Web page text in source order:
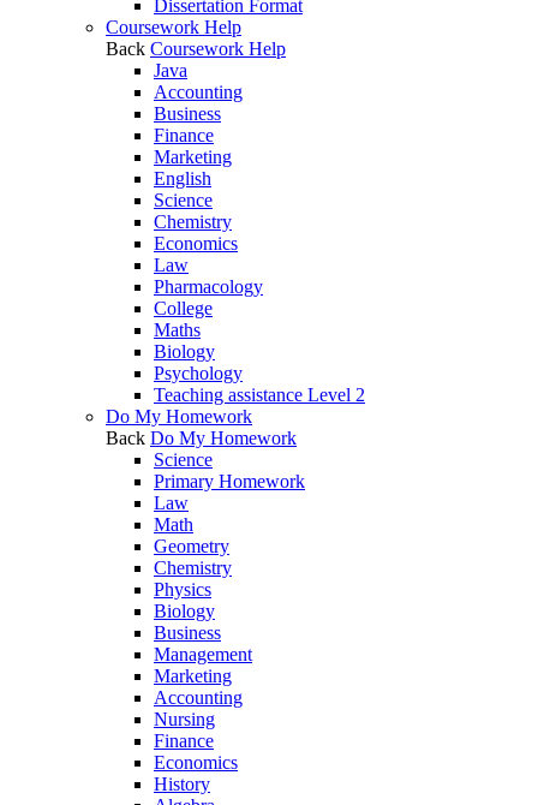
Dissertation Format
Coursework Help
Back Coursework Help
Java
Accounting
Business
Finance
Marketing
English
Science
Chemistry
Economics
Law
Pharmacology
College
Maths
Biology
Psychology
Teaching assistance Level 2
Do My Homework
Back Do My Homework
Science
Primary Homework
Law
Math
Geometry
Chemistry
Physics
Biology
Business
Management
Marketing
Accounting
Nursing
Finance
Economics
History